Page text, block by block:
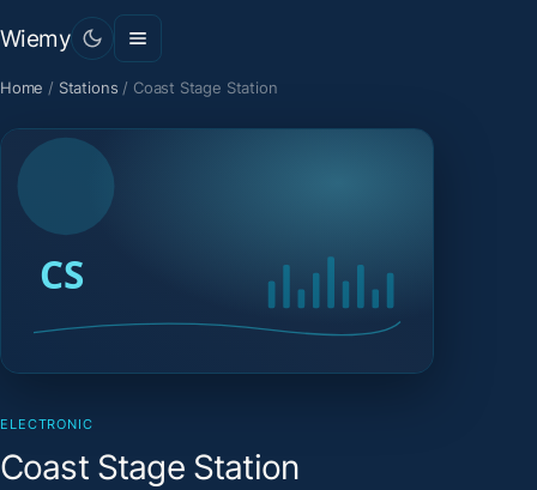
Wiemy
Home / Stations / Coast Stage Station
ELECTRONIC
Coast Stage Station